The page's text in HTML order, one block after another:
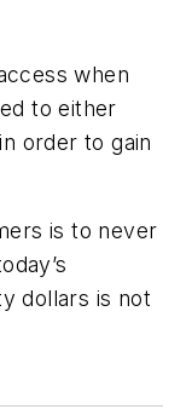
when
to either
order to gain
is to never
dollars is not